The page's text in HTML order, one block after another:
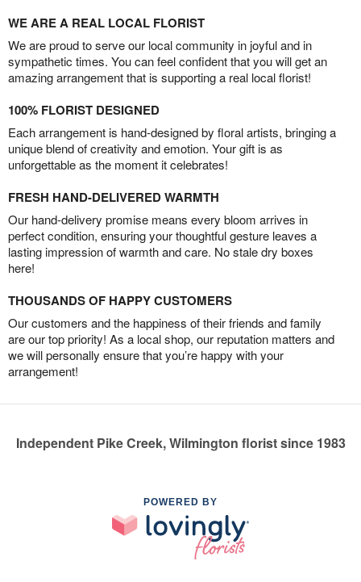
WE ARE A REAL LOCAL FLORIST
We are proud to serve our local community in joyful and in
sympathetic times. You can feel confident that you will get an
amazing arrangement that is supporting a real local florist!
100% FLORIST DESIGNED
Each arrangement is hand-designed by floral artists, bringing a
unique blend of creativity and emotion. Your gift is as
unforgettable as the moment it celebrates!
FRESH HAND-DELIVERED WARMTH
Our hand-delivery promise means every bloom arrives in
perfect condition, ensuring your thoughtful gesture leaves a
lasting impression of warmth and care. No stale dry boxes
here!
THOUSANDS OF HAPPY CUSTOMERS
Our customers and the happiness of their friends and family
are our top priority! As a local shop, our reputation matters and
we will personally ensure that you’re happy with your
arrangement!
Independent Pike Creek, Wilmington florist since 1983
POWERED BY